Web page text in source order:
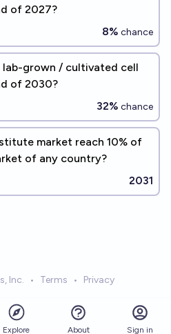
of 2027?
8% chance
grown / cultivated cell
of 2030?
32% chance
market reach 10% of
of any country?
2031
Inc. • Terms • Privacy
Explore About Sign in